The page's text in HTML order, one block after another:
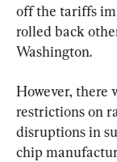
off the tariffs
rolled back
Washington.
However, there
restrictions on
disruptions in
chip